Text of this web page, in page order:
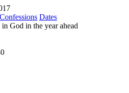
Confessions Dates
God in the year ahead